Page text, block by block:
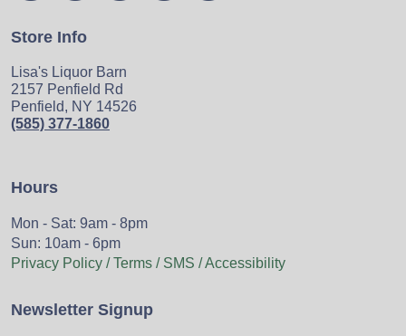
Store Info
Lisa's Liquor Barn
2157 Penfield Rd
Penfield, NY 14526
(585) 377-1860
Hours
Mon - Sat: 9am - 8pm
Sun: 10am - 6pm
Privacy Policy / Terms / SMS / Accessibility
Newsletter Signup